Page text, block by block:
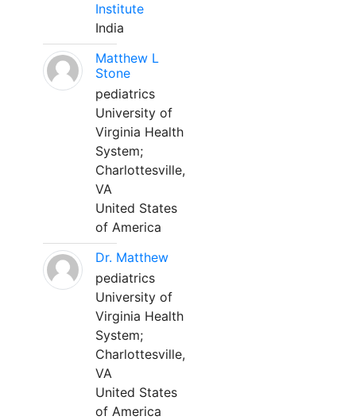
Institute
India
Matthew L
Stone
pediatrics
University of
Virginia Health
System;
Charlottesville,
VA
United States
of America
Dr. Matthew
pediatrics
University of
Virginia Health
System;
Charlottesville,
VA
United States
of America